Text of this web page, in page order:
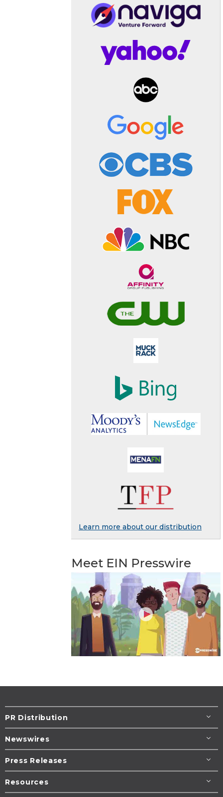
Learn more about our distribution
Meet EIN Presswire
PR Distribution
Newswires
Press Releases
Resources